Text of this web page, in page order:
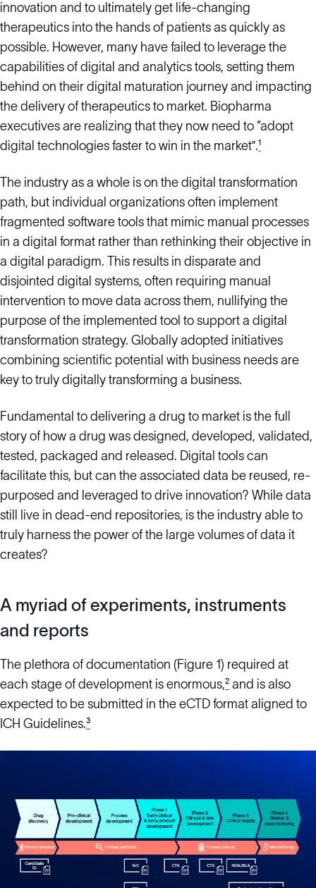
innovation and to ultimately get life-changing
therapeutics into the hands of patients as quickly as
possible. However, many have failed to leverage the
capabilities of digital and analytics tools, setting them
behind on their digital maturation journey and impacting
the delivery of therapeutics to market. Biopharma
executives are realizing that they now need to “adopt
digital technologies faster to win in the market”.¹
The industry as a whole is on the digital transformation
path, but individual organizations often implement
fragmented software tools that mimic manual processes
in a digital format rather than rethinking their objective in
a digital paradigm. This results in disparate and
disjointed digital systems, often requiring manual
intervention to move data across them, nullifying the
purpose of the implemented tool to support a digital
transformation strategy. Globally adopted initiatives
combining scientific potential with business needs are
key to truly digitally transforming a business.
Fundamental to delivering a drug to market is the full
story of how a drug was designed, developed, validated,
tested, packaged and released. Digital tools can
facilitate this, but can the associated data be reused, re-
purposed and leveraged to drive innovation? While data
still live in dead-end repositories, is the industry able to
truly harness the power of the large volumes of data it
creates?
A myriad of experiments, instruments
and reports
The plethora of documentation (Figure 1) required at
each stage of development is enormous,² and is also
expected to be submitted in the eCTD format aligned to
ICH Guidelines.³